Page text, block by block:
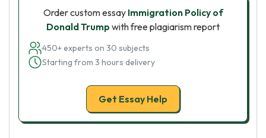
Order custom essay Immigration Policy of
Donald Trump with free plagiarism report
450+ experts on 30 subjects
Starting from 3 hours delivery
Get Essay Help